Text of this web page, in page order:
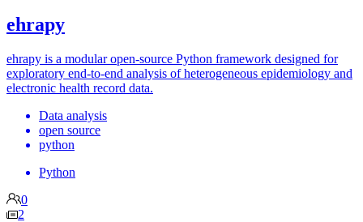
ehrapy
ehrapy is a modular open-source Python framework designed for
exploratory end-to-end analysis of heterogeneous epidemiology and
electronic health record data.
Data analysis
open source
python
Python
0
2